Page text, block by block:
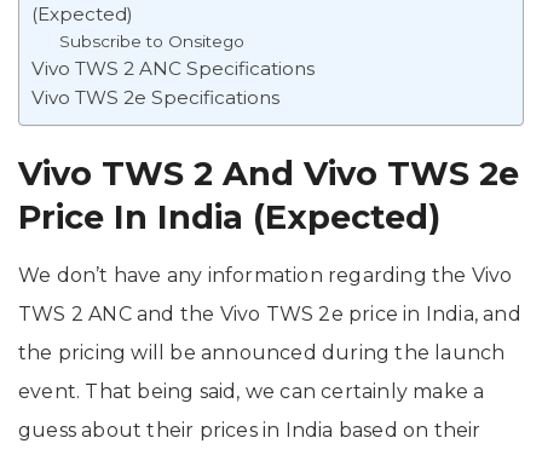
(Expected)
Subscribe to Onsitego
Vivo TWS 2 ANC Specifications
Vivo TWS 2e Specifications
Vivo TWS 2 And Vivo TWS 2e
Price In India (Expected)
We don’t have any information regarding the Vivo
TWS 2 ANC and the Vivo TWS 2e price in India, and
the pricing will be announced during the launch
event. That being said, we can certainly make a
guess about their prices in India based on their